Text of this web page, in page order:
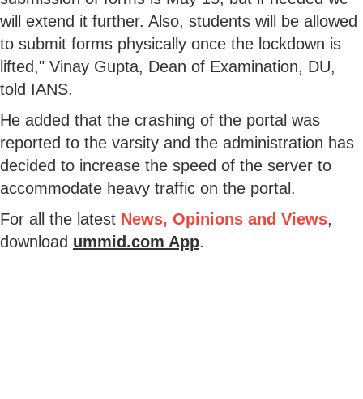
will extend it further. Also, students will be allowed
to submit forms physically once the lockdown is
lifted," Vinay Gupta, Dean of Examination, DU,
told IANS.
He added that the crashing of the portal was
reported to the varsity and the administration has
decided to increase the speed of the server to
accommodate heavy traffic on the portal.
For all the latest News, Opinions and Views,
download ummid.com App.